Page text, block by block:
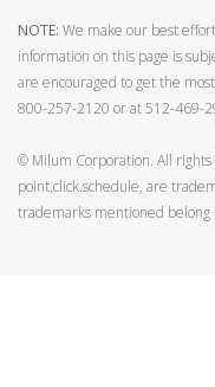
NOTE: We make our best
information on this page is
are encouraged to get the
800-257-2120 or at 512-469-
© Milum Corporation. All
point.click.schedule, are
trademarks mentioned